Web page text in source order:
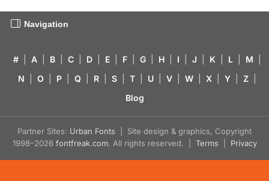
Navigation
# A B C D E F G H I J K L M
N
O P Q R S T U V W X Y Z
Blog
Partner Sites: Urban Fonts | Site design & graphics, Copyright
1998–2026 fontfreak.com. All rights reserved. | Terms Privacy